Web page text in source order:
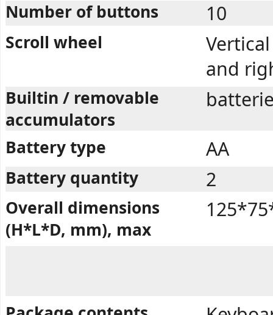
Number of buttons 10
Scroll wheel
and
Builtin / removable
accumulators
Battery type AA
Battery quantity 2
Overall dimensions
(H*L*D, mm), max